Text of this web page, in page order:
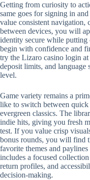
Getting from curiosity to
same goes for signing in
value consistent navigation,
between devices, you will
identity secure while putting
begin with confidence and
try the Lizaro casino login
deposit limits, and language
level.
Game variety remains a
like to switch between quick
evergreen classics. The
indie hits, giving you fresh
test. If you value crisp
bonus rounds, you will find
favorite themes and
includes a focused
return profiles, and
decision-making.